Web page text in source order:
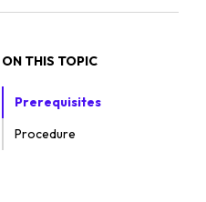
ON THIS TOPIC
Prerequisites
Procedure